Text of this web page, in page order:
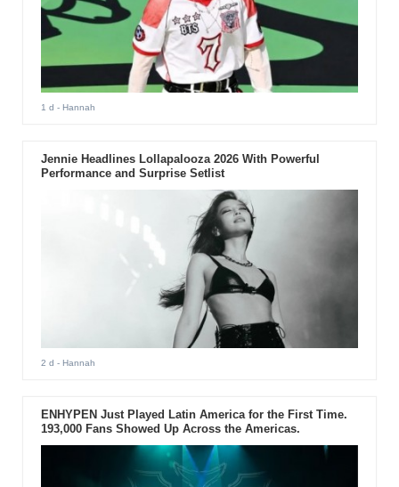
1 d - Hannah
Jennie Headlines Lollapalooza 2026 With Powerful
Performance and Surprise Setlist
2 d - Hannah
ENHYPEN Just Played Latin America for the First Time.
193,000 Fans Showed Up Across the Americas.